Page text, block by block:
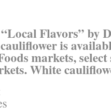
Flavors” by
is
markets,
White